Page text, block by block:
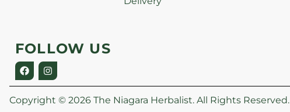
FOLLOW US
Copyright © 2026 The Niagara Herbalist. All Rights Reserved.